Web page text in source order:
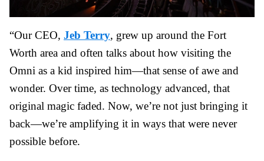
“Our CEO, Jeb Terry, grew up around the Fort
Worth area and often talks about how visiting the
Omni as a kid inspired him—that sense of awe and
wonder. Over time, as technology advanced, that
original magic faded. Now, we’re not just bringing it
back—we’re amplifying it in ways that were never
possible before.